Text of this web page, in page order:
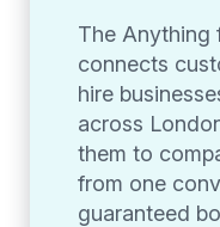
The Anything
connects
hire
across
them to
from one
guaranteed